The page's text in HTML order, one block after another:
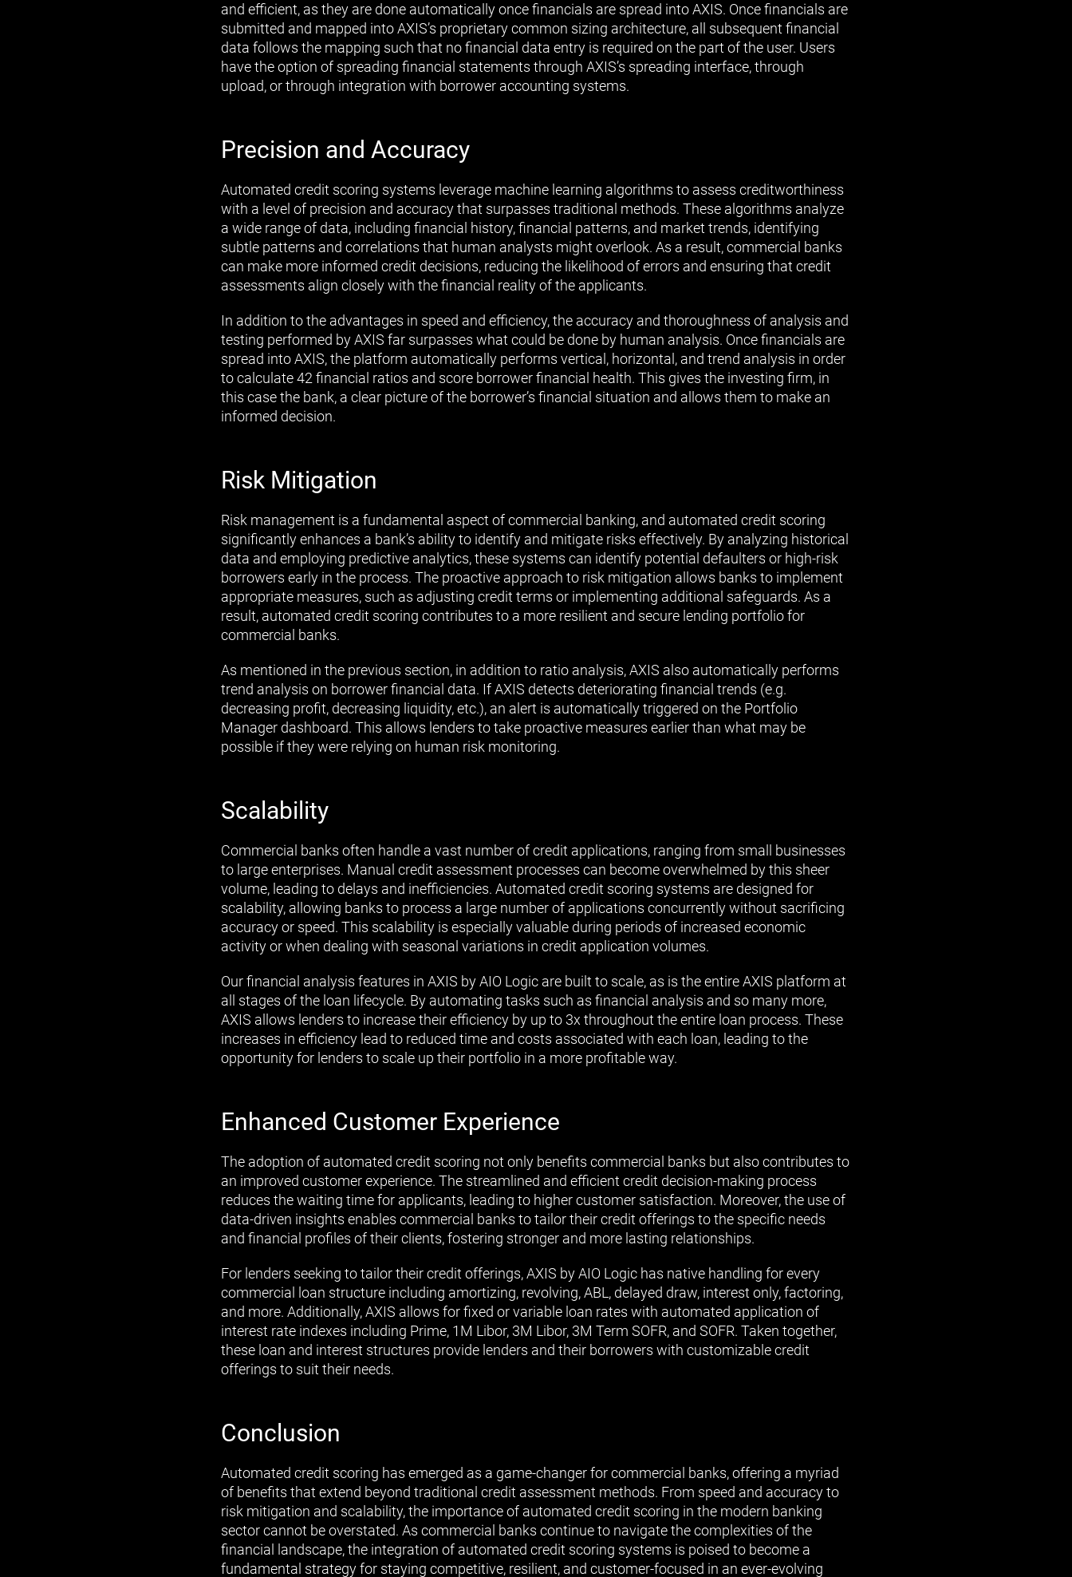
and efficient, as they are done automatically once financials are spread into AXIS. Once financials are
submitted and mapped into AXIS’s proprietary common sizing architecture, all subsequent financial
data follows the mapping such that no financial data entry is required on the part of the user. Users
have the option of spreading financial statements through AXIS’s spreading interface, through
upload, or through integration with borrower accounting systems.
Precision and Accuracy
Automated credit scoring systems leverage machine learning algorithms to assess creditworthiness
with a level of precision and accuracy that surpasses traditional methods. These algorithms analyze
a wide range of data, including financial history, financial patterns, and market trends, identifying
subtle patterns and correlations that human analysts might overlook. As a result, commercial banks
can make more informed credit decisions, reducing the likelihood of errors and ensuring that credit
assessments align closely with the financial reality of the applicants.
In addition to the advantages in speed and efficiency, the accuracy and thoroughness of analysis and
testing performed by AXIS far surpasses what could be done by human analysis. Once financials are
spread into AXIS, the platform automatically performs vertical, horizontal, and trend analysis in order
to calculate 42 financial ratios and score borrower financial health. This gives the investing firm, in
this case the bank, a clear picture of the borrower’s financial situation and allows them to make an
informed decision.
Risk Mitigation
Risk management is a fundamental aspect of commercial banking, and automated credit scoring
significantly enhances a bank’s ability to identify and mitigate risks effectively. By analyzing historical
data and employing predictive analytics, these systems can identify potential defaulters or high-risk
borrowers early in the process. The proactive approach to risk mitigation allows banks to implement
appropriate measures, such as adjusting credit terms or implementing additional safeguards. As a
result, automated credit scoring contributes to a more resilient and secure lending portfolio for
commercial banks.
As mentioned in the previous section, in addition to ratio analysis, AXIS also automatically performs
trend analysis on borrower financial data. If AXIS detects deteriorating financial trends (e.g.
decreasing profit, decreasing liquidity, etc.), an alert is automatically triggered on the Portfolio
Manager dashboard. This allows lenders to take proactive measures earlier than what may be
possible if they were relying on human risk monitoring.
Scalability
Commercial banks often handle a vast number of credit applications, ranging from small businesses
to large enterprises. Manual credit assessment processes can become overwhelmed by this sheer
volume, leading to delays and inefficiencies. Automated credit scoring systems are designed for
scalability, allowing banks to process a large number of applications concurrently without sacrificing
accuracy or speed. This scalability is especially valuable during periods of increased economic
activity or when dealing with seasonal variations in credit application volumes.
Our financial analysis features in AXIS by AIO Logic are built to scale, as is the entire AXIS platform at
all stages of the loan lifecycle. By automating tasks such as financial analysis and so many more,
AXIS allows lenders to increase their efficiency by up to 3x throughout the entire loan process. These
increases in efficiency lead to reduced time and costs associated with each loan, leading to the
opportunity for lenders to scale up their portfolio in a more profitable way.
Enhanced Customer Experience
The adoption of automated credit scoring not only benefits commercial banks but also contributes to
an improved customer experience. The streamlined and efficient credit decision-making process
reduces the waiting time for applicants, leading to higher customer satisfaction. Moreover, the use of
data-driven insights enables commercial banks to tailor their credit offerings to the specific needs
and financial profiles of their clients, fostering stronger and more lasting relationships.
For lenders seeking to tailor their credit offerings, AXIS by AIO Logic has native handling for every
commercial loan structure including amortizing, revolving, ABL, delayed draw, interest only, factoring,
and more. Additionally, AXIS allows for fixed or variable loan rates with automated application of
interest rate indexes including Prime, 1M Libor, 3M Libor, 3M Term SOFR, and SOFR. Taken together,
these loan and interest structures provide lenders and their borrowers with customizable credit
offerings to suit their needs.
Conclusion
Automated credit scoring has emerged as a game-changer for commercial banks, offering a myriad
of benefits that extend beyond traditional credit assessment methods. From speed and accuracy to
risk mitigation and scalability, the importance of automated credit scoring in the modern banking
sector cannot be overstated. As commercial banks continue to navigate the complexities of the
financial landscape, the integration of automated credit scoring systems is poised to become a
fundamental strategy for staying competitive, resilient, and customer-focused in an ever-evolving